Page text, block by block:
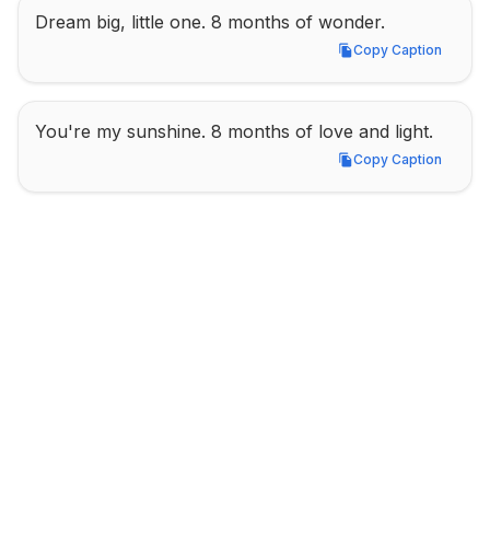
Dream big, little one. 8 months of wonder.
Copy Caption
Copy Caption
You're my sunshine. 8 months of love and light.
Copy Caption
Copy Caption